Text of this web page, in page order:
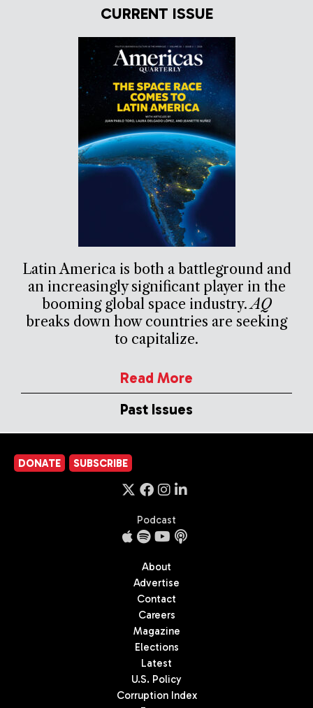
CURRENT ISSUE
Latin America is both a battleground and
an increasingly significant player in the
booming global space industry.AQ
breaks down how countries are seeking
to capitalize.
Read More
Past Issues
DONATE SUBSCRIBE
Podcast
About
Advertise
Contact
Careers
Magazine
Elections
Latest
U.S. Policy
Corruption Index